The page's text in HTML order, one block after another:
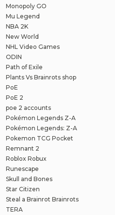
Monopoly GO
Mu Legend
NBA 2K
New World
NHL Video Games
ODIN
Path of Exile
Plants Vs Brainrots shop
PoE
PoE 2
poe 2 accounts
Pokémon Legends Z-A
Pokémon Legends: Z-A
Pokemon TCG Pocket
Remnant 2
Roblox Robux
Runescape
Skull and Bones
Star Citizen
Steal a Brainrot Brainrots
TERA